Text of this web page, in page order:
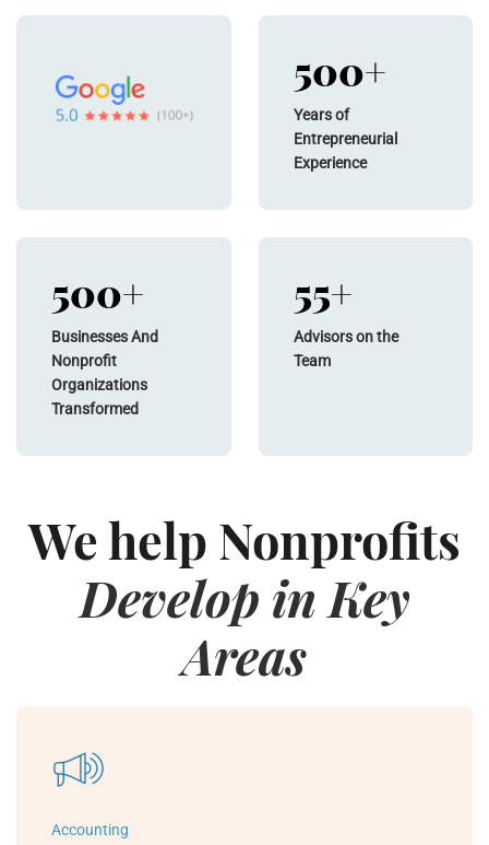
500+
Years of
Entrepreneurial
Experience
500+
Businesses And
Nonprofit
Organizations
Transformed
55+
Advisors on the
Team
We help Nonprofits
Develop in Key
Areas
Accounting